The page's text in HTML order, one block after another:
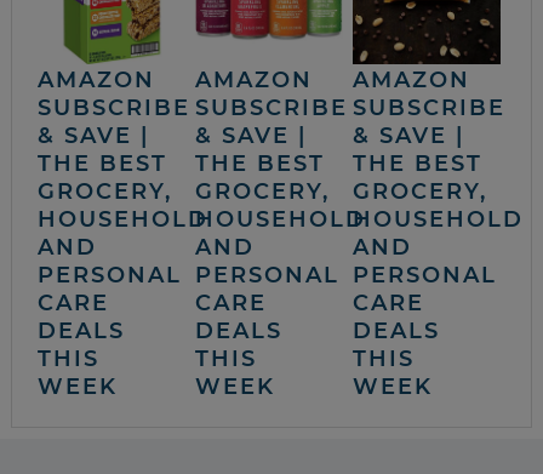
AMAZON
SUBSCRIBE
& SAVE |
THE BEST
GROCERY,
HOUSEHOLD
AND
PERSONAL
CARE
DEALS
THIS
WEEK
AMAZON
SUBSCRIBE
& SAVE |
THE BEST
GROCERY,
HOUSEHOLD
AND
PERSONAL
CARE
DEALS
THIS
WEEK
AMAZON
SUBSCRIBE
& SAVE |
THE BEST
GROCERY,
HOUSEHOLD
AND
PERSONAL
CARE
DEALS
THIS
WEEK